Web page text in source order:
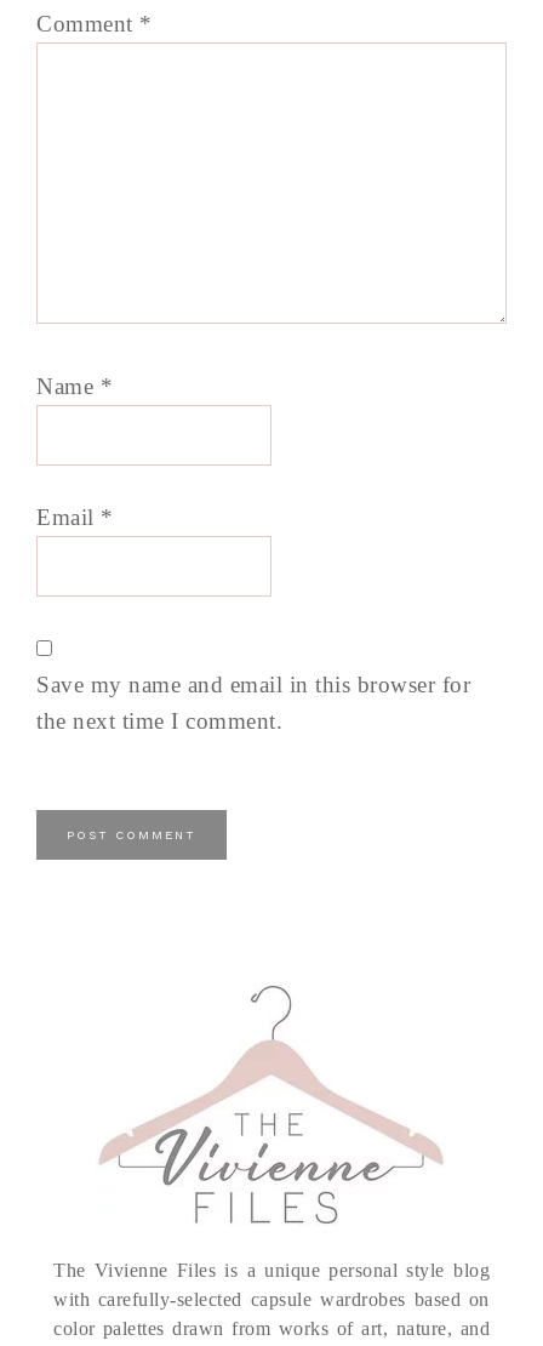
Comment *
Name *
Email *
Save my name and email in this browser for
the next time I comment.
The Vivienne Files is a unique personal style blog
with carefully-selected capsule wardrobes based on
color palettes drawn from works of art, nature, and